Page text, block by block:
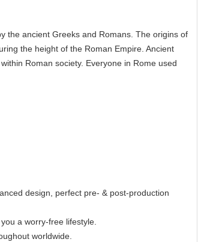
the ancient Greeks and Romans. The origins of
the height of the Roman Empire. Ancient
Roman society. Everyone in Rome used
design, perfect pre- & post-production
a worry-free lifestyle.
worldwide.